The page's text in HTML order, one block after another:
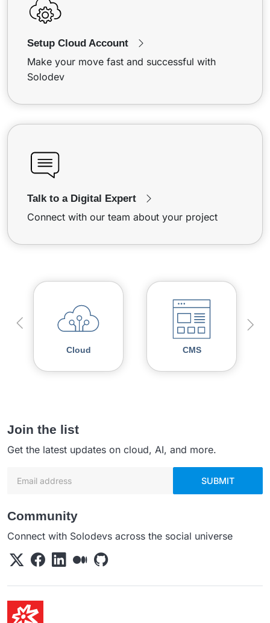
Setup Cloud Account
Make your move fast and successful with
Solodev
Talk to a Digital Expert
Connect with our team about your project
Cloud CMS
Join the list
Get the latest updates on cloud, AI, and more.
SUBMIT
Community
Connect with Solodevs across the social universe